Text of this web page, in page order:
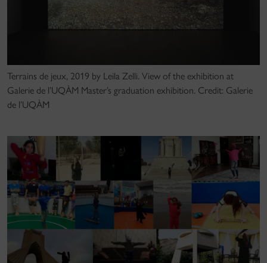
Terrains de jeux, 2019 by Leila Zelli. View of the exhibition at
Galerie de l’UQÀM Master’s graduation exhibition. Credit: Galerie
de l’UQÀM